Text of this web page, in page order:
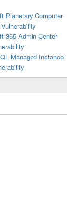
Planetary Computer
365 Admin Center
Managed Instance